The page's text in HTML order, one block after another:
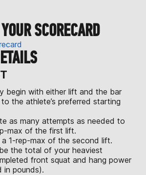
SCORECARD
begin with either lift and the bar
the athlete’s preferred starting
as many attempts as needed to
max of the first lift.
a 1-rep-max of the second lift.
the total of your heaviest
front squat and hang power
in pounds).